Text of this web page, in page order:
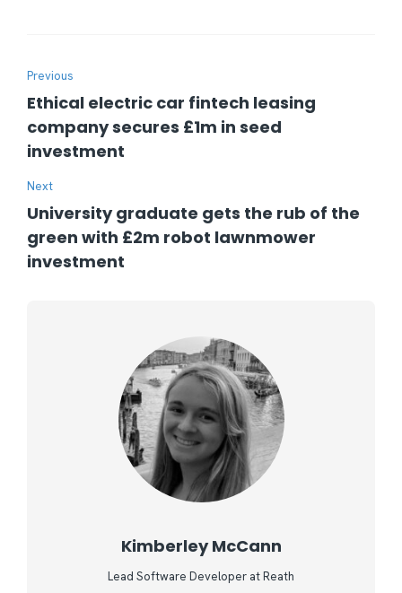
Previous
Ethical electric car fintech leasing
company secures £1m in seed
investment
Next
University graduate gets the rub of the
green with £2m robot lawnmower
investment
Kimberley McCann
Lead Software Developer at Reath